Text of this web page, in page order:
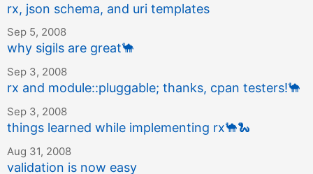
rx, json schema, and uri templates
Sep 5, 2008
why sigils are great🐪
Sep 3, 2008
rx and module::pluggable; thanks, cpan testers!🐪
Sep 3, 2008
things learned while implementing rx🐪🐍
Aug 31, 2008
validation is now easy